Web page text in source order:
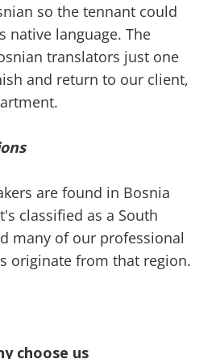
so the tennant could
native language. The
translators just one
and return to our client,
are found in Bosnia
classified as a South
many of our professional
originate from that region.
choose us